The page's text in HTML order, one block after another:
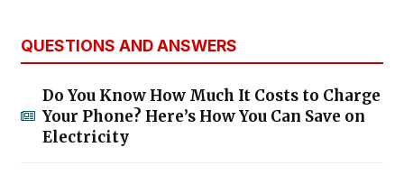
QUESTIONS AND ANSWERS
Do You Know How Much It Costs to Charge
Your Phone? Here’s How You Can Save on
Electricity